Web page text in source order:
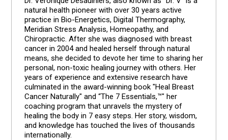
natural health pioneer with over 30 years active
practice in Bio-Energetics, Digital Thermography,
Meridian Stress Analysis, Homeopathy, and
Chiropractic. After she was diagnosed with breast
cancer in 2004 and healed herself through natural
means, she decided to devote her time to sharing her
personal, non-toxic healing journey with others. Her
years of experience and extensive research have
culminated in the award-winning book "Heal Breast
Cancer Naturally" and “The 7 Essentials,™" her
coaching program that unravels the mystery of
healing the body in 7 easy steps. Her story, wisdom,
and knowledge has touched the lives of thousands
internationally.